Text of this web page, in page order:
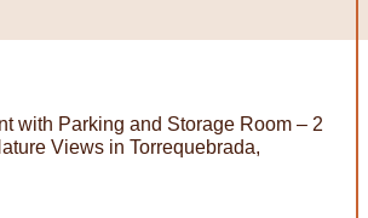
with Parking and Storage Room – 2
Views in Torrequebrada,